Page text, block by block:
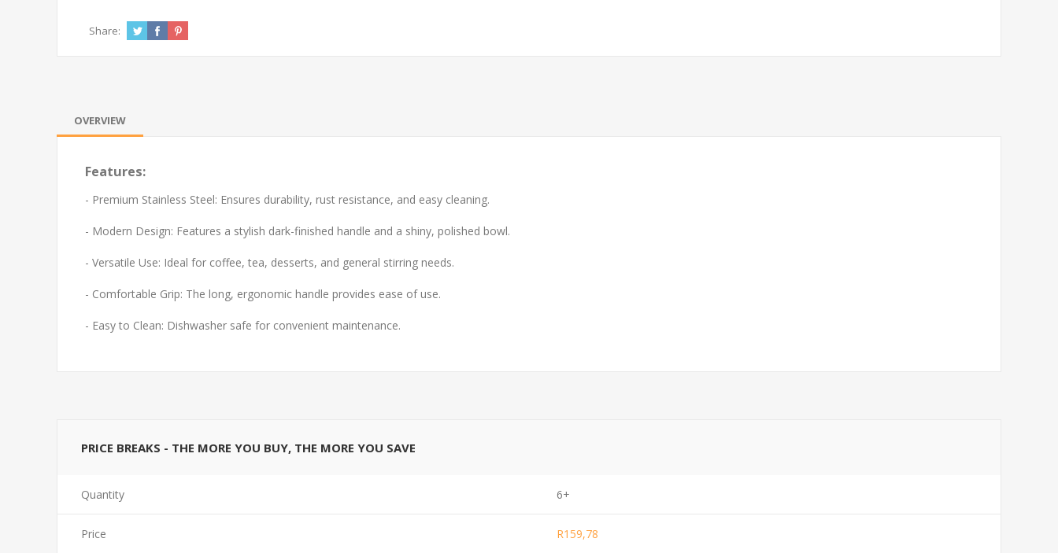
Share:
OVERVIEW
Features:
- Premium Stainless Steel: Ensures durability, rust resistance, and easy cleaning.
- Modern Design: Features a stylish dark-finished handle and a shiny, polished bowl.
- Versatile Use: Ideal for coffee, tea, desserts, and general stirring needs.
- Comfortable Grip: The long, ergonomic handle provides ease of use.
- Easy to Clean: Dishwasher safe for convenient maintenance.
PRICE BREAKS - THE MORE YOU BUY, THE MORE YOU SAVE
Quantity 6+
Price R159,78